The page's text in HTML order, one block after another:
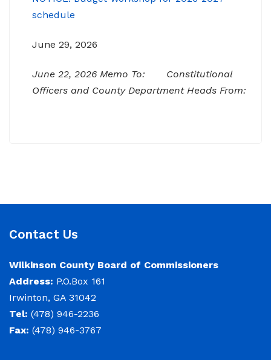
schedule
June 29, 2026
June 22, 2026 Memo To: Constitutional
Officers and County Department Heads From:
& 7/1/2026 (9am)
June 29, 2026
Notice of Budget Work Session The Wilkinson
County Board of Commissioners will meet on
Tuesday, June 30, 2026 beginning at 9:00 a.m.
Contact Us
Wilkinson County Board of Commissioners
Address: P.O.Box 161
Irwinton, GA 31042
Tel: (478) 946-2236
Fax: (478) 946-3767